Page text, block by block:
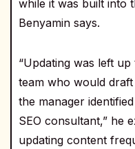
while it was built into
Benyamin says.
“Updating was left
team who would
the manager
SEO consultant,” he
updating content